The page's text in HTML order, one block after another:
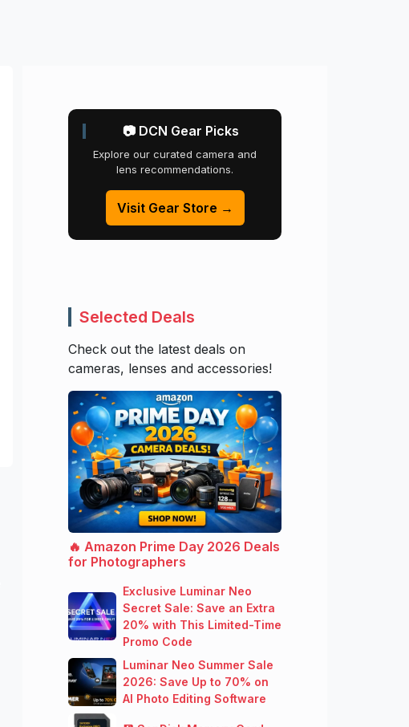
📷 DCN Gear Picks
Explore our curated camera and
lens recommendations.
Visit Gear Store →
Selected Deals
Check out the latest deals on
cameras, lenses and accessories!
🔥 Amazon Prime Day 2026 Deals
for Photographers
Exclusive Luminar Neo
Secret Sale: Save an Extra
20% with This Limited-Time
Promo Code
Luminar Neo Summer Sale
2026: Save Up to 70% on
AI Photo Editing Software